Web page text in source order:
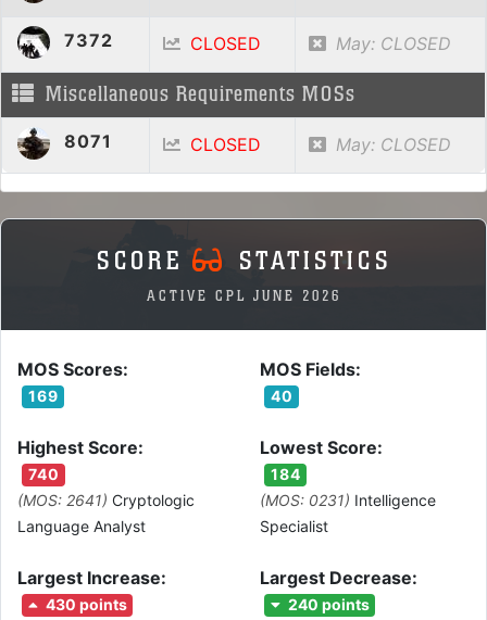
7372 CLOSED May: CLOSED
Miscellaneous Requirements MOSs
8071 CLOSED May: CLOSED
SCORE STATISTICS
ACTIVE CPL JUNE 2026
MOS Scores:
169
MOS Fields:
40
Highest Score:
740
(MOS: 2641) Cryptologic
Language Analyst
Lowest Score:
184
(MOS: 0231) Intelligence
Specialist
Largest Increase:
430 points
Largest Decrease:
240 points